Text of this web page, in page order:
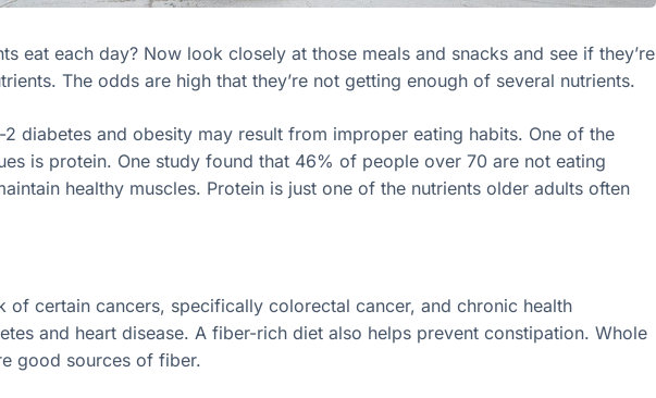
eat each day? Now look closely at those meals and snacks and see if they’re
The odds are high that they’re not getting enough of several nutrients.
diabetes and obesity may result from improper eating habits. One of the
is protein. One study found that 46% of people over 70 are not eating
healthy muscles. Protein is just one of the nutrients older adults often
of certain cancers, specifically colorectal cancer, and chronic health
and heart disease. A fiber-rich diet also helps prevent constipation. Whole
good sources of fiber.